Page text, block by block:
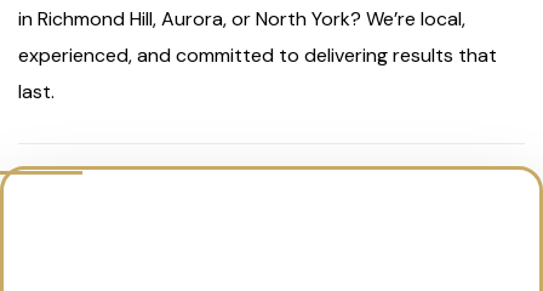
in Richmond Hill, Aurora, or North York? We’re local,
experienced, and committed to delivering results that
last.